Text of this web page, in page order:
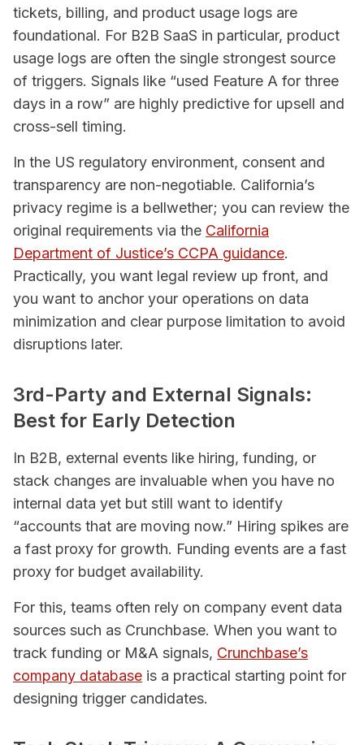
tickets, billing, and product usage logs are
foundational. For B2B SaaS in particular, product
usage logs are often the single strongest source
of triggers. Signals like “used Feature A for three
days in a row” are highly predictive for upsell and
cross-sell timing.
In the US regulatory environment, consent and
transparency are non-negotiable. California’s
privacy regime is a bellwether; you can review the
original requirements via the California
Department of Justice’s CCPA guidance.
Practically, you want legal review up front, and
you want to anchor your operations on data
minimization and clear purpose limitation to avoid
disruptions later.
3rd-Party and External Signals:
Best for Early Detection
In B2B, external events like hiring, funding, or
stack changes are invaluable when you have no
internal data yet but still want to identify
“accounts that are moving now.” Hiring spikes are
a fast proxy for growth. Funding events are a fast
proxy for budget availability.
For this, teams often rely on company event data
sources such as Crunchbase. When you want to
track funding or M&A signals, Crunchbase’s
company database is a practical starting point for
designing trigger candidates.